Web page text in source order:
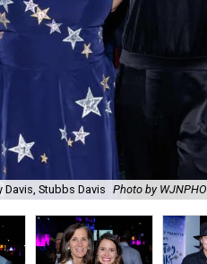
Stubbs Davis Photo by